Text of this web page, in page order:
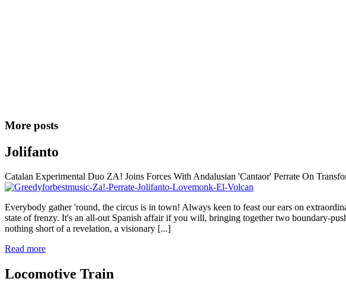
More posts
Jolifanto
Catalan Experimental Duo ZA! Joins Forces With Andalusian 'Cantaor' Perrate On
Everybody gather 'round, the circus is in town! Always keen to feast our ears on
state of frenzy. It's an all-out Spanish affair if you will, bringing together two boundary-
nothing short of a revelation, a visionary [...]
Read more
Locomotive Train